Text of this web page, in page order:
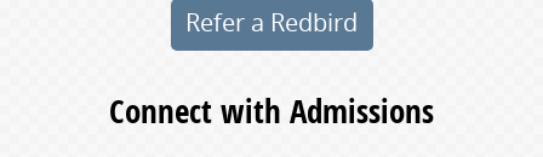
Refer a Redbird
Connect with Admissions